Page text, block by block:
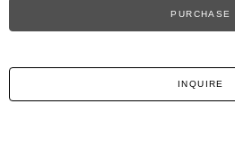
PURCHASE
INQUIRE